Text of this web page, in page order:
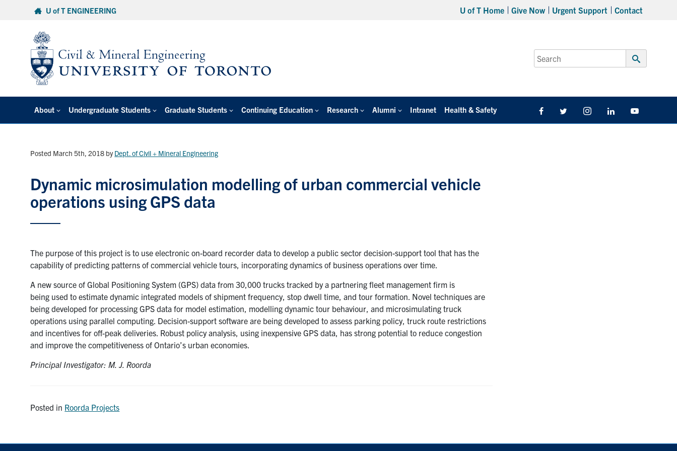
U of T ENGINEERING U of T Home Give Now Urgent Support Contact
Search
for:
Submit
About Undergraduate Students Graduate Students Continuing Education Research Alumni Intranet Health & Safety FacebookTwitter/X InstagramLinkedIn
Posted March 5th, 2018 byDept. of Civil + Mineral Engineering
Dynamic microsimulation modelling of urban commercial vehicle
operations using GPS data
The purpose of this project is to use electronic on-board recorder data to develop a public sector decision-support tool that has the
capability of predicting patterns of commercial vehicle tours, incorporating dynamics of business operations over time.
A new source of Global Positioning System (GPS) data from 30,000 trucks tracked by a partnering fleet management firm is
being used to estimate dynamic integrated models of shipment frequency, stop dwell time, and tour formation. Novel techniques are
being developed for processing GPS data for model estimation, modelling dynamic tour behaviour, and microsimulating truck
operations using parallel computing. Decision-support software are being developed to assess parking policy, truck route restrictions
and incentives for off-peak deliveries. Robust policy analysis, using inexpensive GPS data, has strong potential to reduce congestion
and improve the competitiveness of Ontario’s urban economies.
Principal Investigator: M. J. Roorda
Posted in Roorda Projects